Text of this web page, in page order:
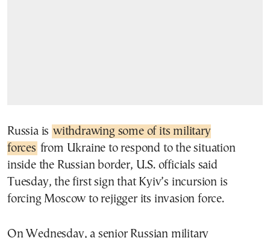
Russia is withdrawing some of its military
forces from Ukraine to respond to the situation
inside the Russian border, U.S. officials said
Tuesday, the first sign that Kyiv’s incursion is
forcing Moscow to rejigger its invasion force.
On Wednesday, a senior Russian military